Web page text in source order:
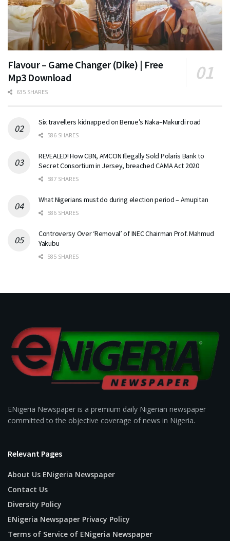
Flavour – Game Changer (Dike) | Free
Mp3 Download
635 SHARES
Six travellers kidnapped on Benue’s Naka–Makurdi road
586 SHARES
REVEALED! How CBN, AMCON Illegally Sold Polaris Bank to
Secret Consortium in Jersey, breached CAMA Act 2020
587 SHARES
What Nigerians must do during election period – Amupitan
586 SHARES
Controversy Over ‘Removal’ of INEC Chairman Prof. Mahmud
Yakubu
585 SHARES
ENigeria Newspaper is a premium daily Nigerian newspaper
committed to the objective coverage of news in Nigeria.
Relevant Pages
About Us ENigeria Newspaper
Contact Us
Diversity Policy
ENigeria Newspaper Privacy Policy
Terms of Service of ENigeria Newspaper